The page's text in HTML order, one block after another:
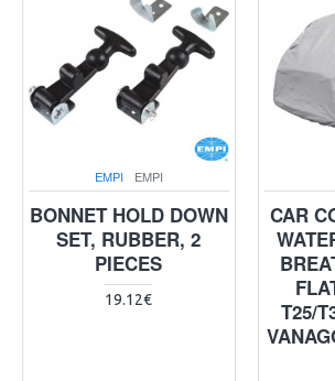
EMPI EMPI
BONNET HOLD DOWN
SET, RUBBER, 2
PIECES
19.12€
CAR
T25/